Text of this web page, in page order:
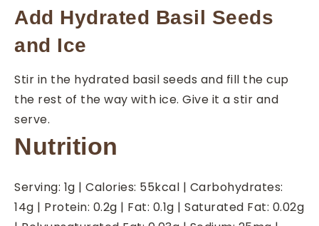
Add Hydrated Basil Seeds
and Ice
Stir in the hydrated basil seeds and fill the cup
the rest of the way with ice. Give it a stir and
serve.
Nutrition
Serving: 1g | Calories: 55kcal | Carbohydrates:
14g | Protein: 0.2g | Fat: 0.1g | Saturated Fat: 0.02g